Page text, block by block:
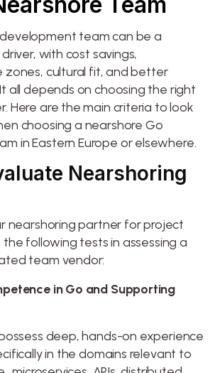
team can be a
with cost savings,
zones, cultural fit, and better
all depends on choosing the right
Here are the main criteria to look
choosing a nearshore Go
in Eastern Europe or elsewhere.
Nearshoring
nearshoring partner for project
the following tests in assessing a
team vendor:
in Go and Supporting
deep, hands-on experience
in the domains relevant to